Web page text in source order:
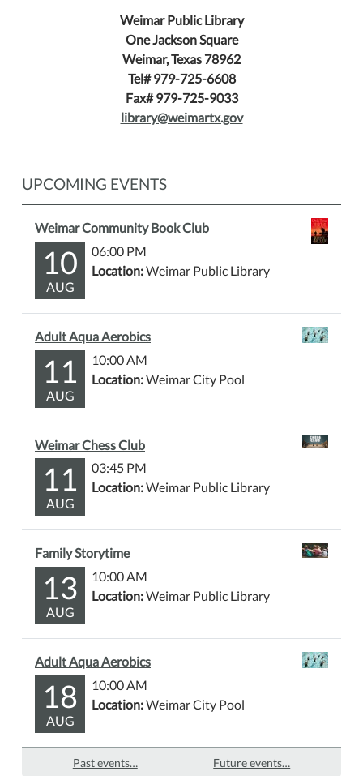
Weimar Public Library
One Jackson Square
Weimar, Texas 78962
Tel# 979-725-6608
Fax# 979-725-9033
library@weimartx.gov
UPCOMING EVENTS
Weimar Community Book Club
10
AUG
06:00 PM
Location:Weimar Public Library
Adult Aqua Aerobics
11
AUG
10:00 AM
Location:Weimar City Pool
Weimar Chess Club
11
AUG
03:45 PM
Location:Weimar Public Library
Family Storytime
13
AUG
10:00 AM
Location:Weimar Public Library
Adult Aqua Aerobics
18
AUG
10:00 AM
Location:Weimar City Pool
Past events… Future events…